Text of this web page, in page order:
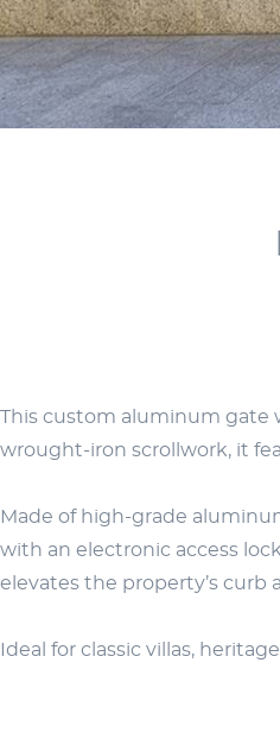
This custom aluminum gate
wrought-iron scrollwork, it
Made of high-grade
with an electronic access
elevates the property’s curb
Ideal for classic villas,